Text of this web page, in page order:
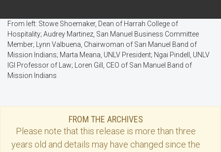
From left: Stowe Shoemaker, Dean of Harrah College of
Hospitality; Audrey Martinez, San Manuel Business Committee
Member; Lynn Valbuena, Chairwoman of San Manuel Band of
Mission Indians; Marta Meana, UNLV President; Ngai Pindell, UNLV
IGI Professor of Law; Loren Gill, CEO of San Manuel Band of
Mission Indians
FROM THE ARCHIVES
Please note that this release is more than three
years old and details may have changed since the